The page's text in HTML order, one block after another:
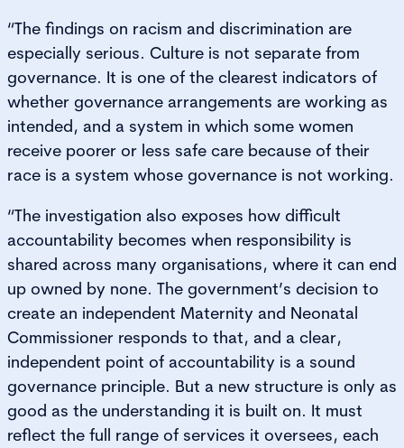
“The findings on racism and discrimination are
especially serious. Culture is not separate from
governance. It is one of the clearest indicators of
whether governance arrangements are working as
intended, and a system in which some women
receive poorer or less safe care because of their
race is a system whose governance is not working.
“The investigation also exposes how difficult
accountability becomes when responsibility is
shared across many organisations, where it can end
up owned by none. The government’s decision to
create an independent Maternity and Neonatal
Commissioner responds to that, and a clear,
independent point of accountability is a sound
governance principle. But a new structure is only as
good as the understanding it is built on. It must
reflect the full range of services it oversees, each